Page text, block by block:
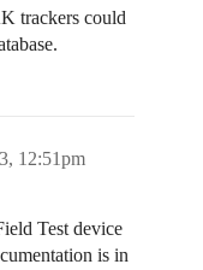
trackers could
12:51pm
Test device
is in